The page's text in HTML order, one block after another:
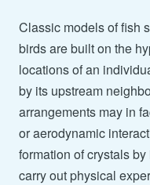
Classic models of fish
birds are built on the
locations of an
by its upstream
arrangements may in
or aerodynamic
formation of crystals
carry out physical